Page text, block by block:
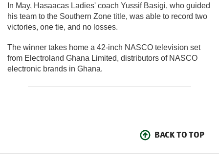
In May, Hasaacas Ladies' coach Yussif Basigi, who guided
his team to the Southern Zone title, was able to record two
victories, one tie, and no losses.
The winner takes home a 42-inch NASCO television set
from Electroland Ghana Limited, distributors of NASCO
electronic brands in Ghana.
BACK TO TOP